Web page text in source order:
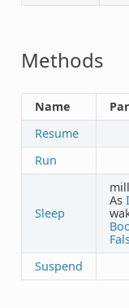
Methods
Name
Resume
Run
Sleep
As
Suspend